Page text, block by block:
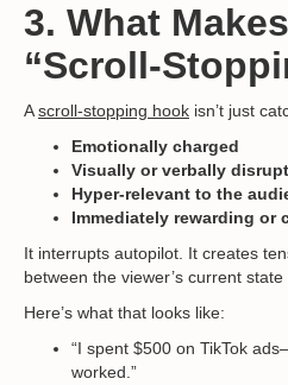
3. What
“Scroll-
Ascroll-stopping hook isn’t just
Emotionally charged
Visually or verbally
Hyper-relevant to the
Immediately rewarding or
It interrupts autopilot. It creates
between the viewer’s current
Here’s what that looks like:
“I spent $500 on TikTok
worked.”